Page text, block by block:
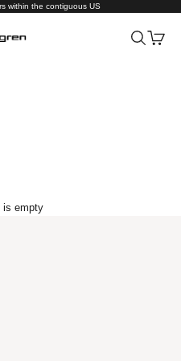
within the contiguous US
USA Search
Cart
is empty